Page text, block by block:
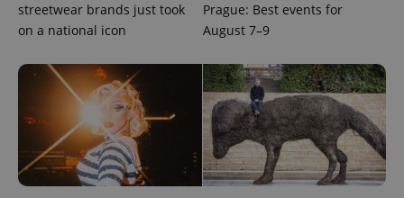
streetwear brands just took
on a national icon
Prague: Best events for
August 7–9
Provider
Domain
LLC
.expats.cz
month
name is
associated
with
Google
Universal
Analytics -
which is a
significant
update to
Google's
_fbp
Meta
Platform
Inc.
.expats.cz
3 months
Used by
Facebook to
deliver a
series of
advertisement
products such
as real time
bidding from
third party